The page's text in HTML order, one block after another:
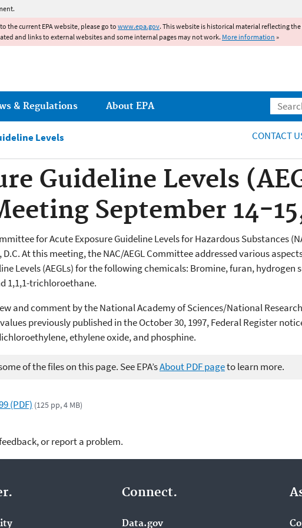
the current EPA website, please go to www.epa.gov. This website is historical material reflecting the
and links to external websites and some internal pages may not work. More information »
Search
& Regulations About EPA
Levels CONTACT
Guideline Levels
September 14-
for Acute Exposure Guideline Levels for Hazardous Substances
D.C. At this meeting, the NAC/AEGL Committee addressed various
Levels (AEGLs) for the following chemicals: Bromine, furan, hydrogen
1,1,1-trichloroethane.
and comment by the National Academy of Sciences/National
previously published in the October 30, 1997, Federal Register notice
ethylene oxide, and phosphine.
of the files on this page. See EPA’sAbout PDF pageto learn more.
(PDF) (125 pp, 4 MB)
or report a problem.
Connect.
Data.gov